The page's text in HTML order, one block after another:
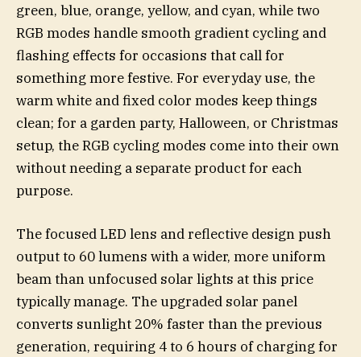
green, blue, orange, yellow, and cyan, while two
RGB modes handle smooth gradient cycling and
flashing effects for occasions that call for
something more festive. For everyday use, the
warm white and fixed color modes keep things
clean; for a garden party, Halloween, or Christmas
setup, the RGB cycling modes come into their own
without needing a separate product for each
purpose.
The focused LED lens and reflective design push
output to 60 lumens with a wider, more uniform
beam than unfocused solar lights at this price
typically manage. The upgraded solar panel
converts sunlight 20% faster than the previous
generation, requiring 4 to 6 hours of charging for